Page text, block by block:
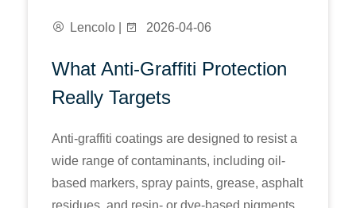
Lencolo | 2026-04-06
What Anti-Graffiti Protection
Really Targets
Anti-graffiti coatings are designed to resist a
wide range of contaminants, including oil-
based markers, spray paints, grease, asphalt
residues, and resin- or dye-based pigments.